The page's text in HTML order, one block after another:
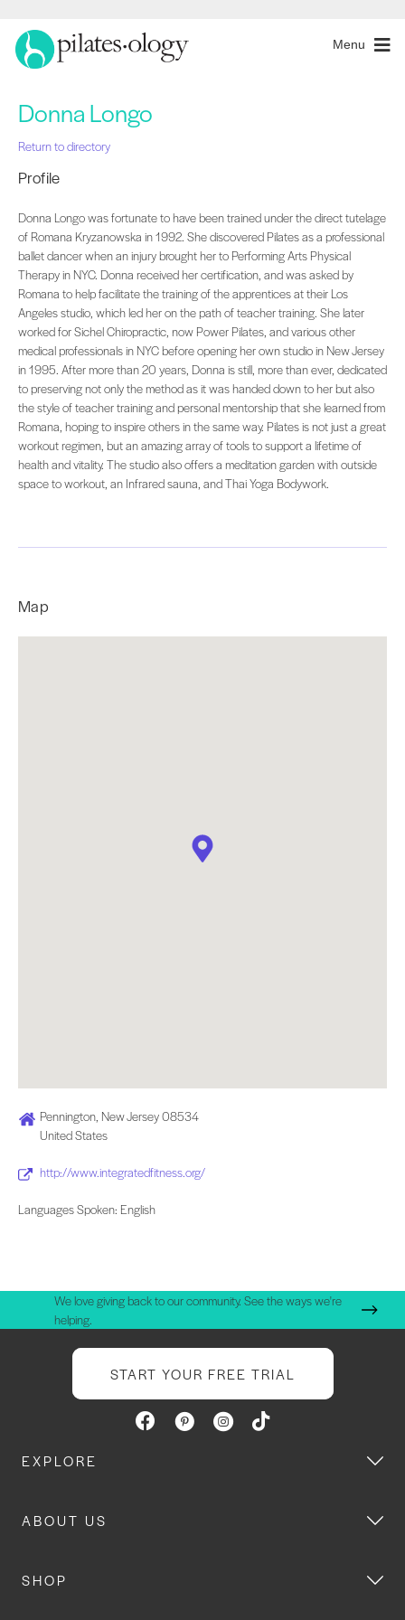
Menu
Donna Longo
Return to directory
Profile
Donna Longo was fortunate to have been trained under the direct tutelage
of Romana Kryzanowska in 1992. She discovered Pilates as a professional
ballet dancer when an injury brought her to Performing Arts Physical
Therapy in NYC. Donna received her certification, and was asked by
Romana to help facilitate the training of the apprentices at their Los
Angeles studio, which led her on the path of teacher training. She later
worked for Sichel Chiropractic, now Power Pilates, and various other
medical professionals in NYC before opening her own studio in New Jersey
in 1995. After more than 20 years, Donna is still, more than ever, dedicated
to preserving not only the method as it was handed down to her but also
the style of teacher training and personal mentorship that she learned from
Romana, hoping to inspire others in the same way. Pilates is not just a great
workout regimen, but an amazing array of tools to support a lifetime of
health and vitality. The studio also offers a meditation garden with outside
space to workout, an Infrared sauna, and Thai Yoga Bodywork.
Map
Pennington, New Jersey 08534
United States
http://www.integratedfitness.org/
Languages Spoken: English
We love giving back to our community. See the ways we're
helping.
START YOUR FREE TRIAL
EXPLORE
ABOUT US
SHOP